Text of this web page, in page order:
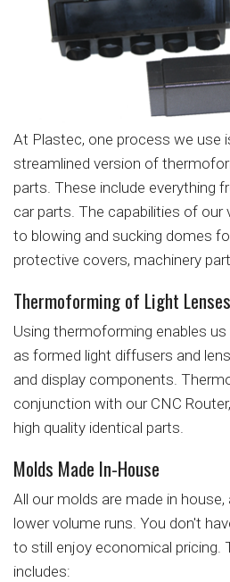
At Plastec, one process we use
streamlined version of
parts. These include everything
car parts. The capabilities of
to blowing and sucking domes
protective covers, machinery
Thermoforming of Light
Using thermoforming enables
as formed light diffusers and
and display components.
conjunction with our CNC
high quality identical parts.
Molds Made In-House
All our molds are made in house,
lower volume runs. You don't
to still enjoy economical pricing.
includes: